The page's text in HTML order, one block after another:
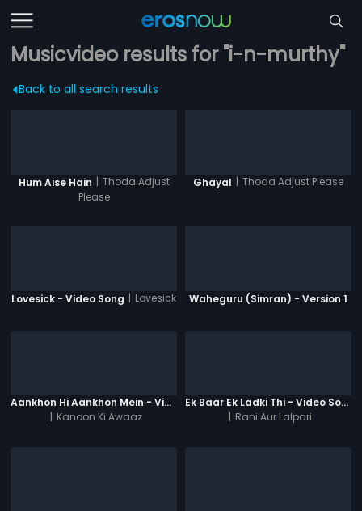
Musicvideo results for "i-n-murthy"
Back to all search results
Hum Aise Hain | Thoda Adjust
Please
Ghayal | Thoda Adjust Please
Lovesick - Video Song | Lovesick Waheguru (Simran) - Version 1
Aankhon Hi Aankhon Mein - Video Song
| Kanoon Ki Awaaz
Ek Baar Ek Ladki Thi - Video Song
| Rani Aur Lalpari